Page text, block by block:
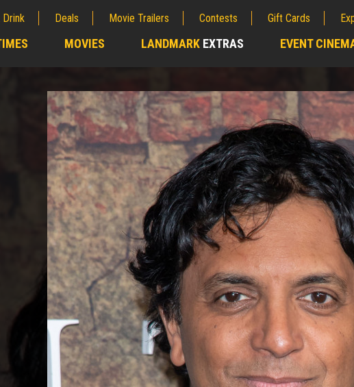
Drink Deals Movie Trailers Contests Gift Cards
MOVIES LANDMARK EXTRAS EVENT